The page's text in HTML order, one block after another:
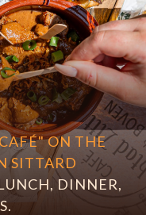
ON THE
SITTARD
DINNER,